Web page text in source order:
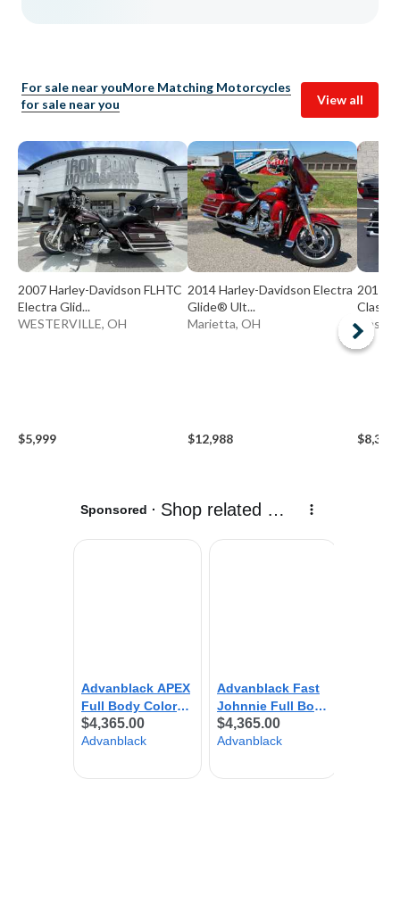
For sale near youMore Matching Motorcycles
for sale near you
View all
2007 Harley-Davidson FLHTC
Electra Glid...
WESTERVILLE, OH
$5,999
2014 Harley-Davidson Electra
Glide® Ult...
Marietta, OH
$12,988
2011
$8,390